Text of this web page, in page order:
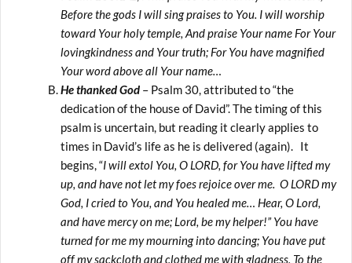
Before the gods I will sing praises to You. I will worship
toward Your holy temple, And praise Your name For Your
lovingkindness and Your truth; For You have magnified
Your word above all Your name…
He thanked God – Psalm 30, attributed to “the
dedication of the house of David”. The timing of this
psalm is uncertain, but reading it clearly applies to
times in David’s life as he is delivered (again). It
begins, “I will extol You, O LORD, for You have lifted my
up, and have not let my foes rejoice over me. O LORD my
God, I cried to You, and You healed me… Hear, O Lord,
and have mercy on me; Lord, be my helper!” You have
turned for me my mourning into dancing; You have put
off my sackcloth and clothed me with gladness, To the